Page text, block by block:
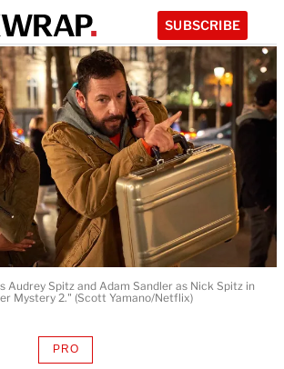
SUBSCRIBE
PROAVAILABLE
Audrey Spitz and Adam Sandler as Nick Spitz in
Mystery 2." (Scott Yamano/Netflix)